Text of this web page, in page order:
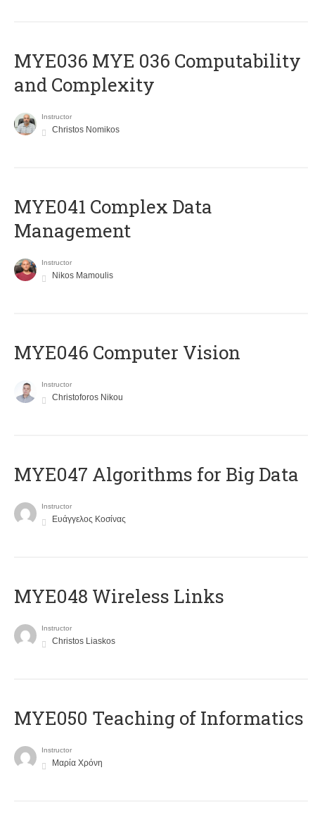
ΜΥΕ036 MYE 036 Computability
and Complexity
Instructor
Christos Nomikos
MYE041 Complex Data
Management
Instructor
Nikos Mamoulis
MYE046 Computer Vision
Instructor
Christoforos Nikou
MYE047 Algorithms for Big Data
Instructor
Ευάγγελος Κοσίνας
MYE048 Wireless Links
Instructor
Christos Liaskos
MYE050 Teaching of Informatics
Instructor
Μαρία Χρόνη